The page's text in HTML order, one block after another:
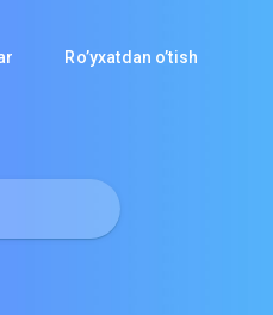
Ro’yxatdan o’tish